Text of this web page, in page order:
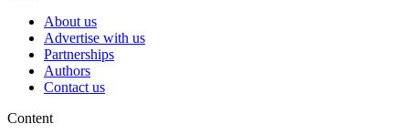
About us
Advertise with us
Partnerships
Authors
Contact us
Content